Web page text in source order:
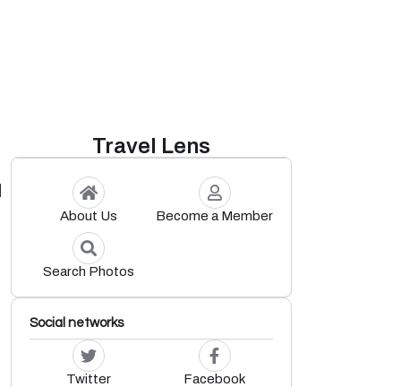
Travel Lens
About Us Become a Member
Search Photos
Social networks
Twitter Facebook